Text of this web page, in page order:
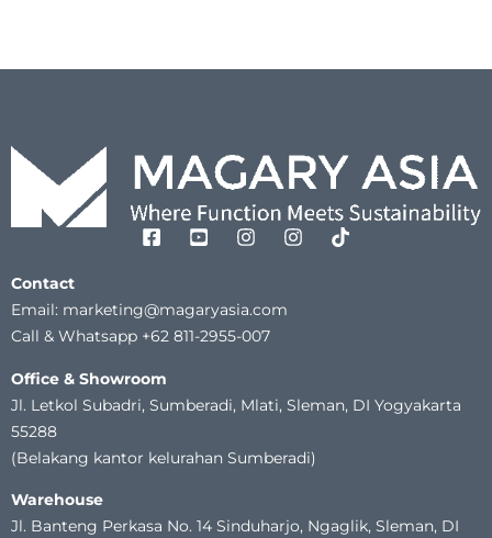
Contact
Email: marketing@magaryasia.com
Call & Whatsapp +62 811-2955-007
Office & Showroom
Jl. Letkol Subadri, Sumberadi, Mlati, Sleman, DI Yogyakarta
55288
(Belakang kantor kelurahan Sumberadi)
Warehouse
Jl. Banteng Perkasa No. 14 Sinduharjo, Ngaglik, Sleman, DI